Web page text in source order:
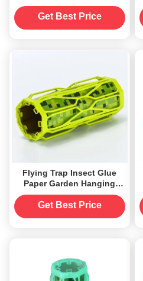
Mosquito Elimination
Get Best Price
Flying Trap Insect Glue
Paper Garden Hanging
with and Samples Offered
Get Best Price